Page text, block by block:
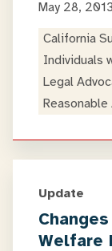
May 28, 2013
California
Individuals
Legal
Update
Welfare